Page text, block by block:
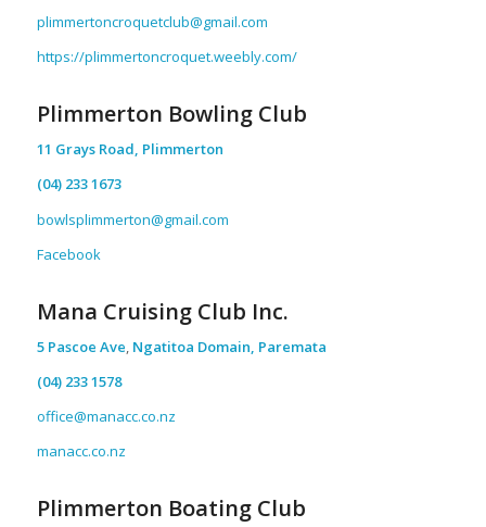
plimmertoncroquetclub@gmail.com
https://plimmertoncroquet.weebly.com/
Plimmerton Bowling Club
11 Grays Road, Plimmerton
(04) 233 1673
bowlsplimmerton@gmail.com
Facebook
Mana Cruising Club Inc.
5 Pascoe Ave, Ngatitoa Domain, Paremata
(04) 233 1578
office@manacc.co.nz
manacc.co.nz
Plimmerton Boating Club